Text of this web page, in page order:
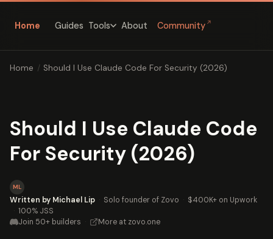
Home Guides Tools About Community ↗
Home / Should I Use Claude Code For Security (2026)
Should I Use Claude Code
For Security (2026)
ML
Written by Michael Lip · Solo founder of Zovo · $400K+ on Upwork
· 100% JSS
Join 50+ builders · More at zovo.one